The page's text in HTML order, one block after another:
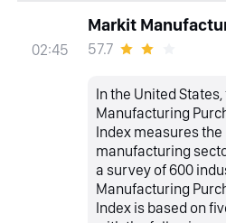
02:45
Markit
57.7
In the United
Manufacturing
Index measures
manufacturing
a survey of 600
Manufacturing
Index is based on